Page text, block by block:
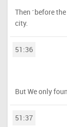
Then ˹before
city.
51:36
But We only
51:37